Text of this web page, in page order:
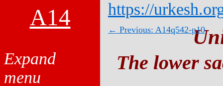
A14 https://
← Previous: A14q542-p10
The lower